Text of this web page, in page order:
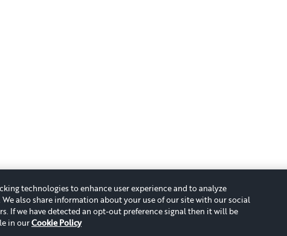
technologies to enhance user experience and to analyze
also share information about your use of our site with our social
If we have detected an opt-out preference signal then it will be
in ourCookie Policy